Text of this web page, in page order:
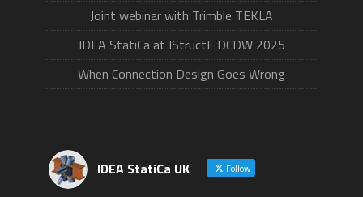
Joint webinar with Trimble TEKLA
IDEA StatiCa at IStructE DCDW 2025
When Connection Design Goes Wrong
IDEA StatiCa UK Follow